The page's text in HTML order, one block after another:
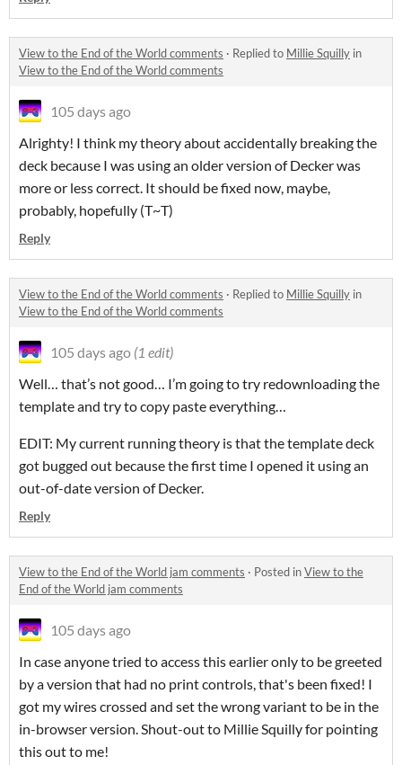
View to the End of the World comments · Replied to Millie Squilly in
View to the End of the World comments
105 days ago
Alrighty! I think my theory about accidentally breaking the
deck because I was using an older version of Decker was
more or less correct. It should be fixed now, maybe,
probably, hopefully (T~T)
Reply
View to the End of the World comments · Replied to Millie Squilly in
View to the End of the World comments
105 days ago (1 edit)
Well… that’s not good… I’m going to try redownloading the
template and try to copy paste everything…
EDIT: My current running theory is that the template deck
got bugged out because the first time I opened it using an
out-of-date version of Decker.
Reply
View to the End of the World jam comments · Posted inView to the
End of the World jam comments
105 days ago
In case anyone tried to access this earlier only to be greeted
by a version that had no print controls, that's been fixed! I
got my wires crossed and set the wrong variant to be in the
in-browser version. Shout-out to Millie Squilly for pointing
this out to me!